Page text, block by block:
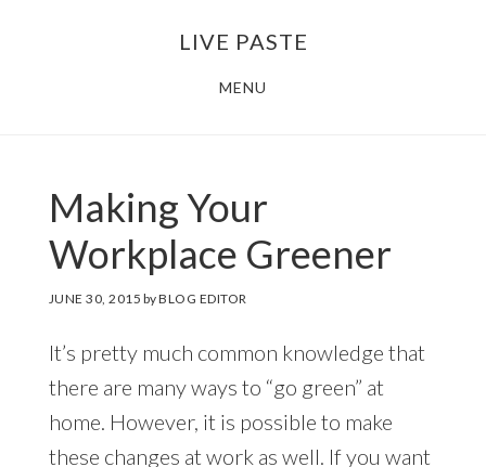
LIVE PASTE
MENU
Making Your
Workplace Greener
JUNE 30, 2015 byBLOG EDITOR
It’s pretty much common knowledge that
there are many ways to “go green” at
home. However, it is possible to make
these changes at work as well. If you want